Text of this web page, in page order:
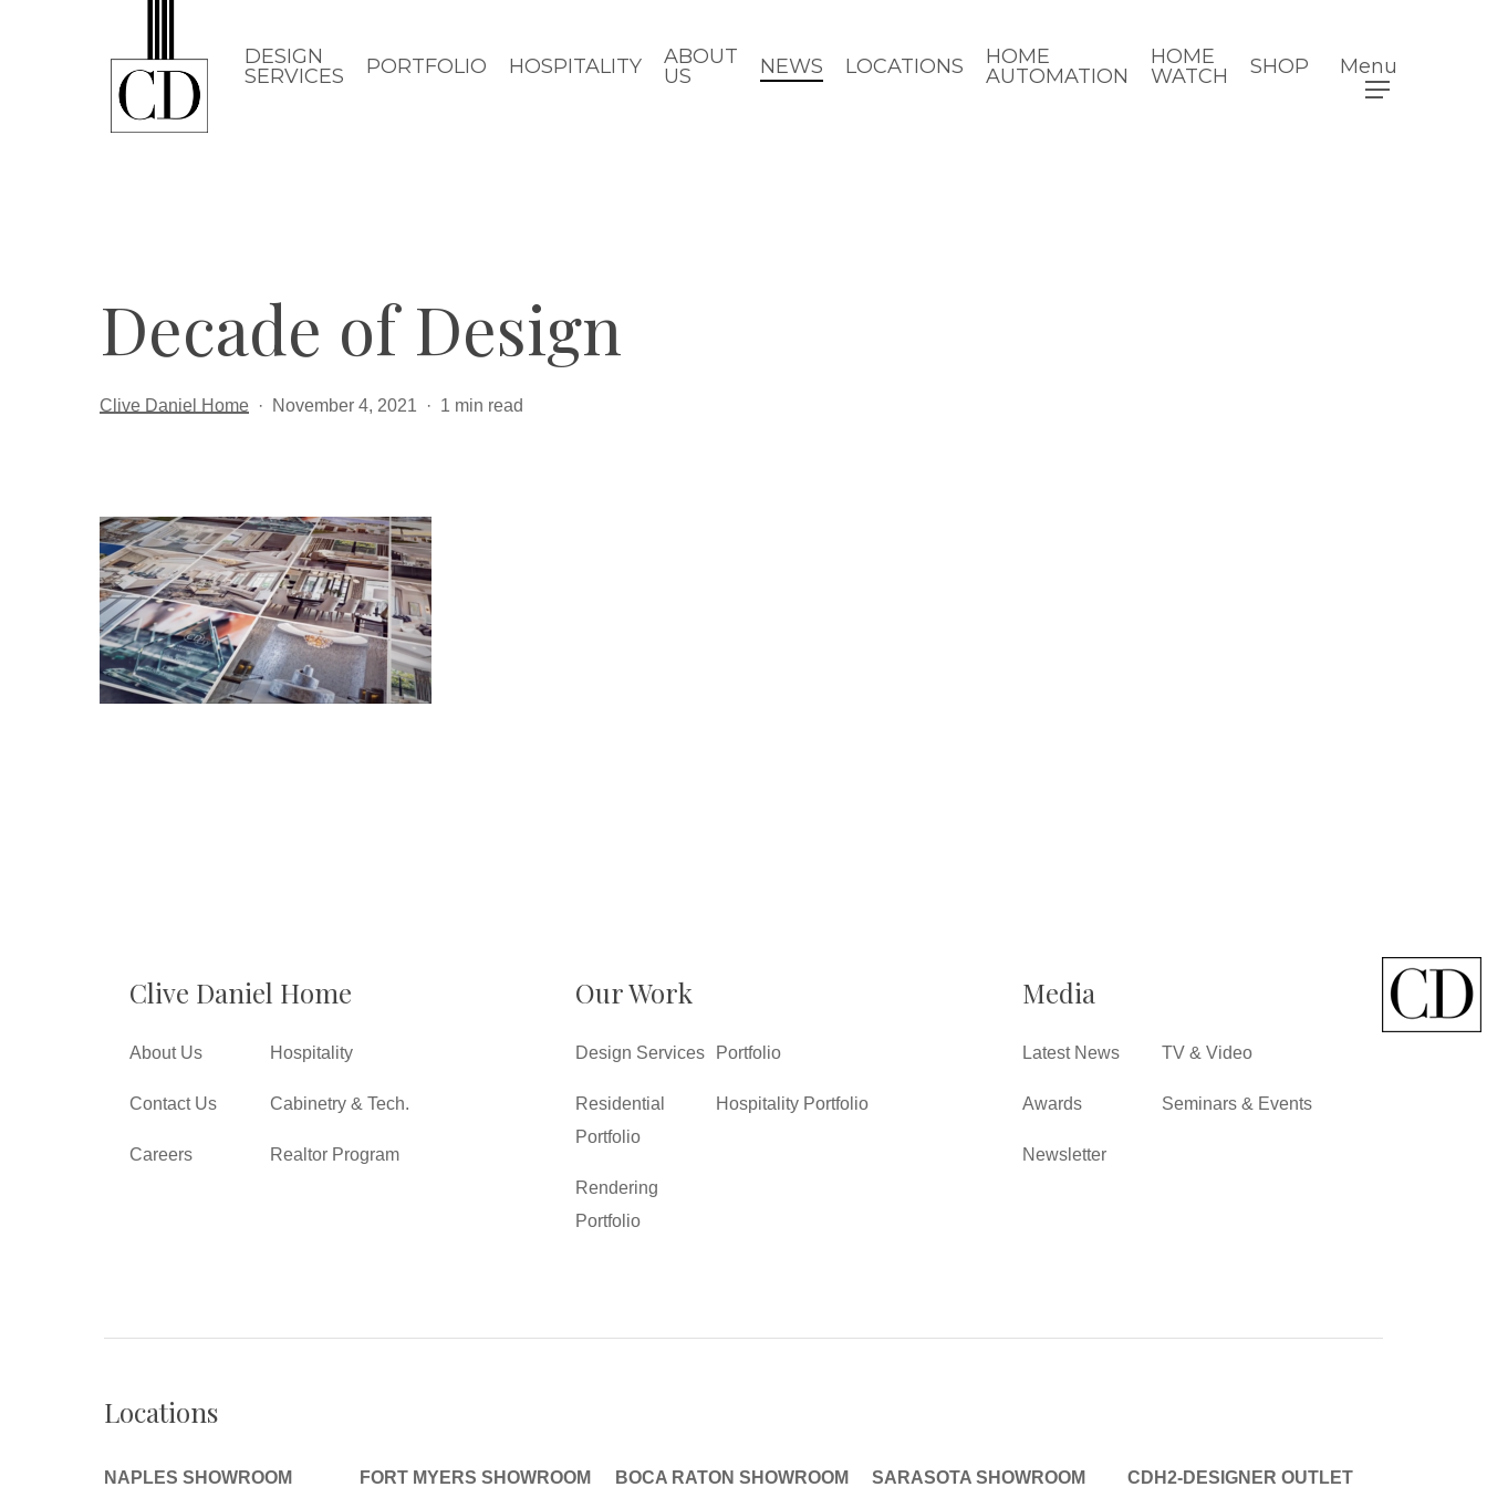
DESIGN
SERVICES
PORTFOLIO HOSPITALITY
ABOUT
US
NEWS LOCATIONS
HOME
AUTOMATION
HOME
WATCH
SHOP Menu
Decade of Design
Clive Daniel Home November 4, 2021 1 min read
Clive Daniel Home
About Us
Contact Us
Careers
Hospitality
Cabinetry & Tech.
Realtor Program
Our Work
Design Services
Residential
Portfolio
Rendering
Portfolio
Portfolio
Hospitality Portfolio
Media
Latest News
Awards
Newsletter
TV & Video
Seminars & Events
Locations
NAPLES SHOWROOM FORT MYERS SHOWROOM BOCA RATON SHOWROOM SARASOTA SHOWROOM CDH2-DESIGNER OUTLET